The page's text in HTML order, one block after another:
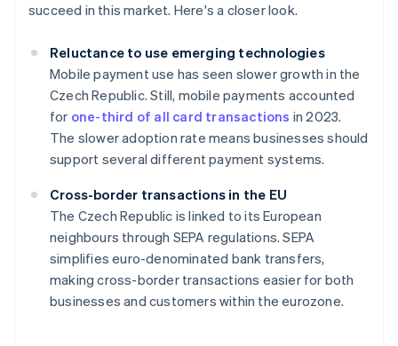
succeed in this market. Here's a closer look.
Reluctance to use emerging technologies
Mobile payment use has seen slower growth in the
Czech Republic. Still, mobile payments accounted
for one-third of all card transactions in 2023.
The slower adoption rate means businesses should
support several different payment systems.
Cross-border transactions in the EU
The Czech Republic is linked to its European
neighbours through SEPA regulations. SEPA
simplifies euro-denominated bank transfers,
making cross-border transactions easier for both
businesses and customers within the eurozone.